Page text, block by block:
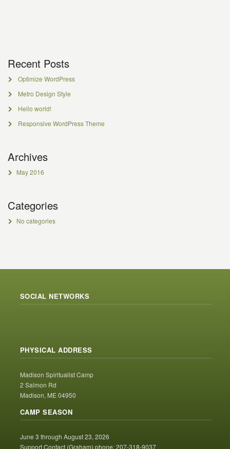
Recent Posts
Optimize WordPress
Metro Design Style
Hello world!
Responsive WordPress Theme
Archives
May 2016
Categories
No categories
SOCIAL NETWORKS
PHYSICAL ADDRESS
Madison Spiritualist Camp
2 Salmon Rd
Madison, ME 04950
CAMP SEASON
June 3 through August 23, 2026
Support Contact (Graham) phone: 207-318-9037